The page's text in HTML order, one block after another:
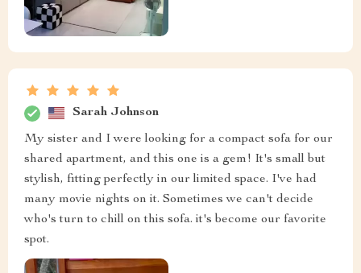
Sarah Johnson
My sister and I were looking for a compact sofa for our
shared apartment, and this one is a gem! It's small but
stylish, fitting perfectly in our limited space. I've had
many movie nights on it. Sometimes we can't decide
who's turn to chill on this sofa. it's become our favorite
spot.